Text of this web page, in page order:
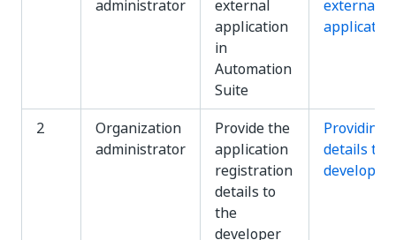
administrator
external
application
in
Automation
Suite
external
2
Organization
administrator
Provide the
application
registration
details to
the
developer
Providing
details to
developers